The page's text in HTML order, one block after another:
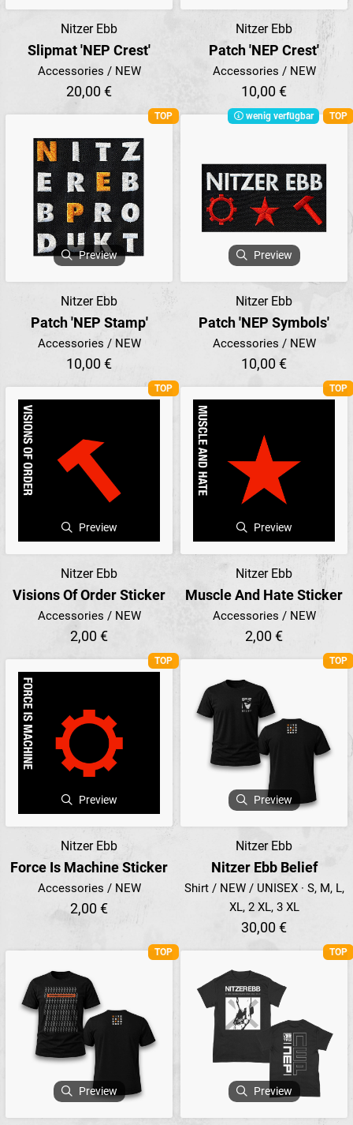
Nitzer Ebb
Slipmat 'NEP Crest'
Accessories / NEW
20,00 €
Nitzer Ebb
Patch 'NEP Crest'
Accessories / NEW
10,00 €
TOP
Preview
Nitzer Ebb
Patch 'NEP Stamp'
Accessories / NEW
10,00 €
wenig verfügbar TOP
Preview
Nitzer Ebb
Patch 'NEP Symbols'
Accessories / NEW
10,00 €
TOP
Preview
Nitzer Ebb
Visions Of Order Sticker
Accessories / NEW
2,00 €
TOP
Preview
Nitzer Ebb
Muscle And Hate Sticker
Accessories / NEW
2,00 €
TOP
Preview
Nitzer Ebb
Force Is Machine Sticker
Accessories / NEW
2,00 €
TOP
Preview
Nitzer Ebb
Nitzer Ebb Belief
Shirt / NEW / UNISEX · S, M, L,
XL, 2 XL, 3 XL
30,00 €
TOP
Preview
TOP
Preview